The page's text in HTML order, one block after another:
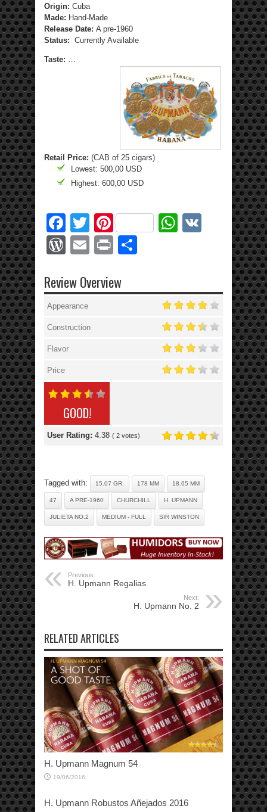
Origin: Cuba
Made: Hand-Made
Release Date: A pre-1960
Status: Currently Available
Taste:
Retail Price: (CAB of 25 cigars)
Lowest: 500,00 USD
Highest: 600,00 USD
Facebook
Twitter
PinterestWhatsApp
WordPress
EmailPrint
Review Overview
Appearance
Construction
Flavor
Price
GOOD!
User Rating: 4.38 ( 2 votes)
Tagged with: 15.07 GR. 178 MM 18.65 MM
47 A PRE-1960 CHURCHILL H. UPMANN
JULIETA NO.2 MEDIUM - FULL SIR WINSTON
Previous:
H. Upmann Regalias
Next:
H. Upmann No. 2
RELATED ARTICLES
H. Upmann Magnum 54
19/06/2016
H. Upmann Robustos Añejados 2016